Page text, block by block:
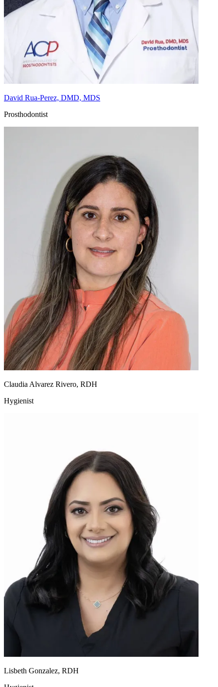
David Rua-Perez, DMD, MDS
Prosthodontist
Claudia Alvarez Rivero, RDH
Hygienist
Lisbeth Gonzalez, RDH